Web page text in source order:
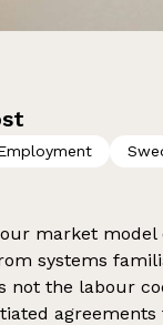
market model
systems
not the labour